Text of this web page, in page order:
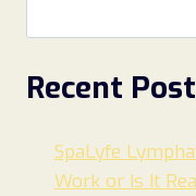
Recent
SpaLyfe
Work or Is It